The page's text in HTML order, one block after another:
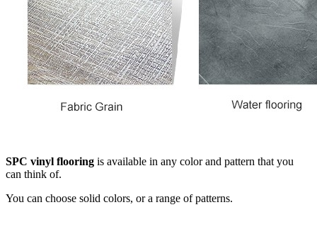
SPC vinyl flooring is available in any color and pattern that you
can think of.
You can choose solid colors, or a range of patterns.